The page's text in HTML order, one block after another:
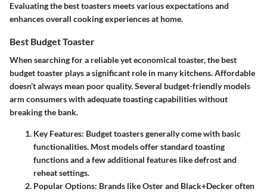
Evaluating the best toasters meets various expectations and
enhances overall cooking experiences at home.
Best Budget Toaster
When searching for a reliable yet economical toaster,the best
budget toaster plays a significant role in many kitchens. Affordable
doesn’t always mean poor quality. Several budget-friendly models
arm consumers with adequate toasting capabilities without
breaking the bank.
Key Features: Budget toasters generally come with basic
functionalities. Most models offer standard toasting
functions and a few additional features like defrost and
reheat settings.
Popular Options: Brands like Oster and Black+Decker often